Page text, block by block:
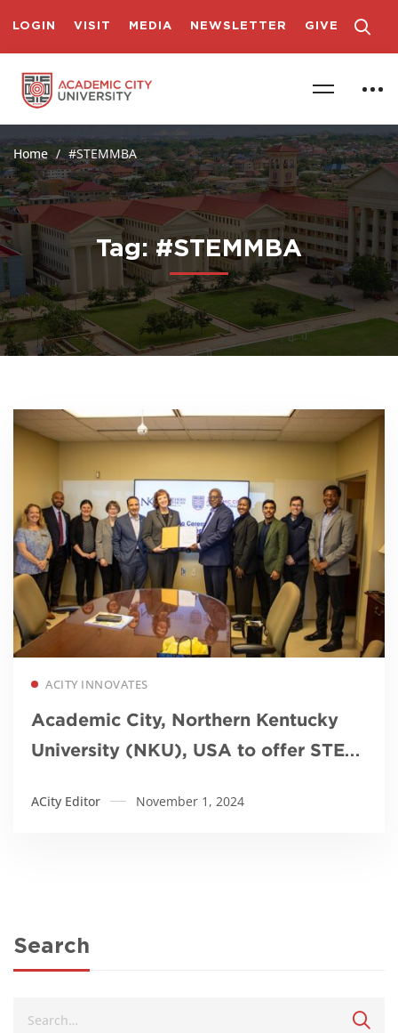
LOGIN VISIT MEDIA NEWSLETTER GIVE
Home #STEMMBA
Tag: #STEMMBA
ACITY INNOVATES
Academic City, Northern Kentucky
University (NKU), USA to offer STEM
ACity Editor November 1, 2024
Search